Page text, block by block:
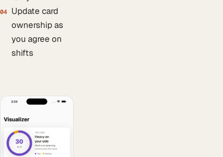
04
Update card
ownership as
you agree on
shifts